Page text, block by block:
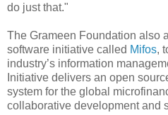
do just that."
The Grameen Foundation also
software initiative called Mifos,
industry’s information
Initiative delivers an open
system for the global
collaborative development and